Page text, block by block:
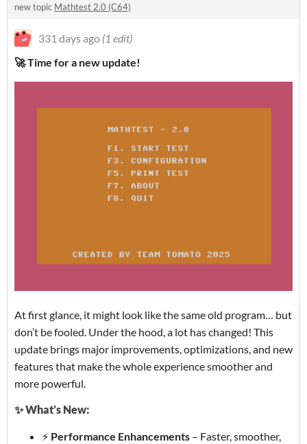
new topic Mathtest 2.0 (C64)
331 days ago (1 edit)
🚀 Time for a new update!
At first glance, it might look like the same old program… but
don’t be fooled. Under the hood, a lot has changed! This
update brings major improvements, optimizations, and new
features that make the whole experience smoother and
more powerful.
✨ What’s New:
⚡ Performance Enhancements – Faster, smoother,